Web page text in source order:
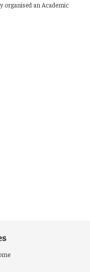
organised an Academic